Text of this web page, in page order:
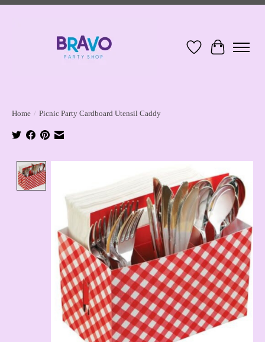
Wish ListCart
Home / Picnic Party Cardboard Utensil Caddy